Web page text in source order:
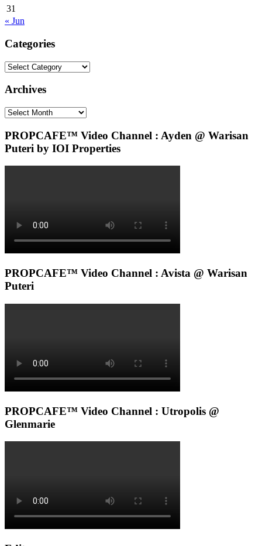
31
« Jun
Categories
Categories
Archives
Archives
PROPCAFE™ Video Channel : Ayden @ Warisan
Puteri by IOI Properties
PROPCAFE™ Video Channel : Avista @ Warisan
Puteri
PROPCAFE™ Video Channel : Utropolis @
Glenmarie